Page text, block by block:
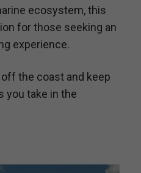
ecosystem, this
for those seeking an
experience.
the coast and keep
you take in the